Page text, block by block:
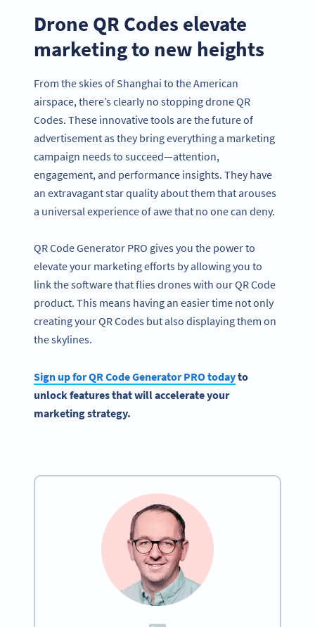
Drone QR Codes elevate
marketing to new heights
From the skies of Shanghai to the American
airspace, there’s clearly no stopping drone QR
Codes. These innovative tools are the future of
advertisement as they bring everything a marketing
campaign needs to succeed—attention,
engagement, and performance insights. They have
an extravagant star quality about them that arouses
a universal experience of awe that no one can deny.
QR Code Generator PRO gives you the power to
elevate your marketing efforts by allowing you to
link the software that flies drones with our QR Code
product. This means having an easier time not only
creating your QR Codes but also displaying them on
the skylines.
Sign up forQR Code GeneratorPRO todayto
unlock features that will accelerate your
marketing strategy.